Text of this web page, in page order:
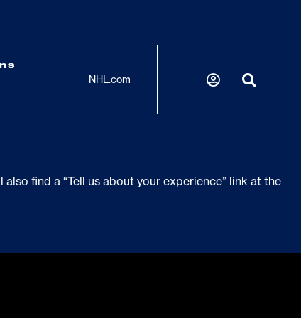
NHL.com
find a “Tell us about your experience” link at the